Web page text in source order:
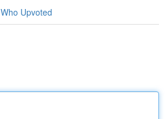
Who Upvoted